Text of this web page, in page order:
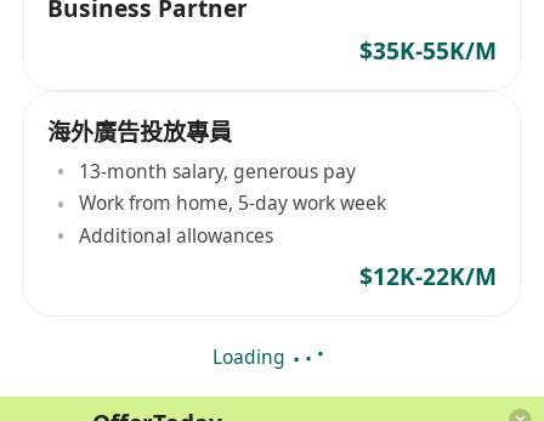
Business Partner
$35K-55K/M
海外廣告投放專員
13-month salary, generous pay
Work from home, 5-day work week
Additional allowances
$12K-22K/M
Loading